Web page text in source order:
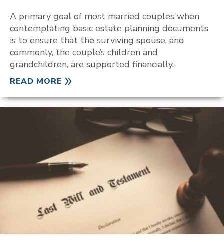
A primary goal of most married couples when
contemplating basic estate planning documents
is to ensure that the surviving spouse, and
commonly, the couple’s children and
grandchildren, are supported financially.
READ MORE